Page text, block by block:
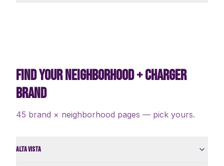
FIND YOUR NEIGHBORHOOD + CHARGER
BRAND
45 brand × neighborhood pages — pick yours.
Alta Vista